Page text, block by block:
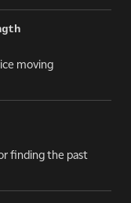
moving
finding the past